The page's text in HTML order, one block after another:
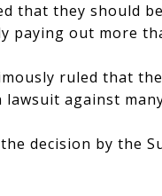
that they should
paying out more
ruled that
lawsuit against
decision by the